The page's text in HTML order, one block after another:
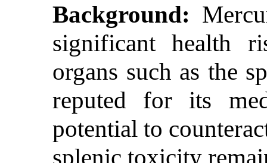
Background:
significant health
organs such as the
reputed for its
potential to
splenic toxicity